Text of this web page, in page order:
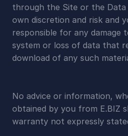
through the Site or the Data
own discretion and risk and
responsible for any damage
system or loss of data that
download of any such
No advice or information,
obtained by you from E.BIZ
warranty not expressly